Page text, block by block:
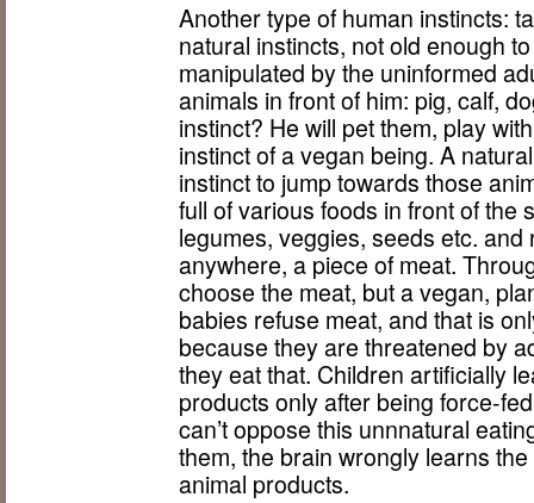
Another type of human instincts:
natural instincts, not old enough
manipulated by the uninformed
animals in front of him: pig, calf,
instinct? He will pet them, play
instinct of a vegan being. A
instinct to jump towards those
full of various foods in front of the
legumes, veggies, seeds etc.
anywhere, a piece of meat.
choose the meat, but a vegan,
babies refuse meat, and that is
because they are threatened by
they eat that. Children artificially
products only after being force-
can’t oppose this unnnatural
them, the brain wrongly learns
animal products.